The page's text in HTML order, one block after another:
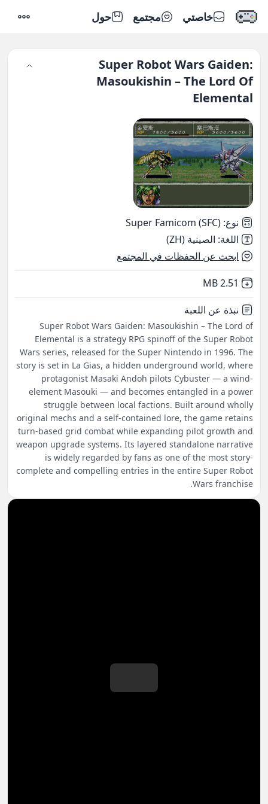
خاصتي مجتمع حول
Super Robot Wars Gaiden:
Masoukishin – The Lord Of
Elemental
نوع:
Super Famicom (SFC)
اللغة: الصينية (ZH)
ابحث عن الحفظات في المجتمع
Not downloaded
2.51 MB
نبذة عن اللعبة
Super Robot Wars Gaiden: Masoukishin – The Lord of
Elemental is a strategy RPG spinoff of the Super Robot
Wars series, released for the Super Nintendo in 1996. The
story is set in La Gias, a hidden underground world, where
protagonist Masaki Andoh pilots Cybuster — a wind-
element Masouki — and becomes entangled in a power
struggle between local factions. Built around wholly
original mechs and a self-contained lore, the game retains
turn-based grid combat while expanding pilot growth and
weapon upgrade systems. Its layered standalone narrative
is widely regarded by fans as one of the most story-
complete and compelling entries in the entire Super Robot
Wars franchise.